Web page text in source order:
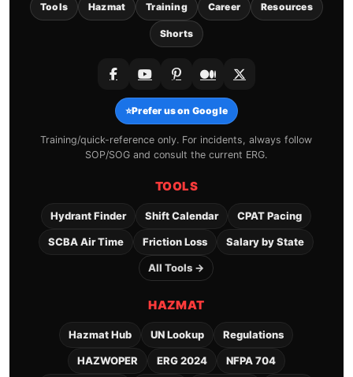
Tools Hazmat Training Career Resources
Shorts
⭐Prefer us on Google
Training/quick-reference only. For incidents, always follow
SOP/SOG and consult the current ERG.
TOOLS
Hydrant Finder Shift Calendar CPAT Pacing
SCBA Air Time Friction Loss Salary by State
All Tools →
HAZMAT
Hazmat Hub UN Lookup Regulations
HAZWOPER ERG 2024 NFPA 704